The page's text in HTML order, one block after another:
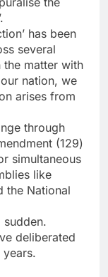
has been
several
matter with
nation, we
arises from
through
(129)
simultaneous
like
the National
sudden.
deliberated